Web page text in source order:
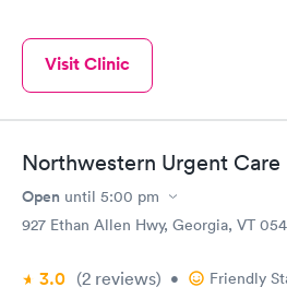
Visit Clinic
Northwestern Urgent Care
Open until 5:00 pm
927 Ethan Allen Hwy, Georgia, VT
3.0 (2 reviews) • Friendly